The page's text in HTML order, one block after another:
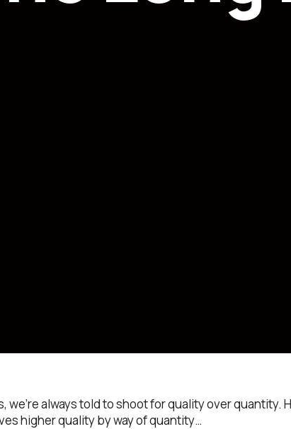
we’re always told to shoot for quality over quantity.
higher quality by way of quantity…